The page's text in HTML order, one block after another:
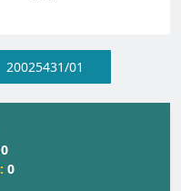
20025431/01
0
: 0